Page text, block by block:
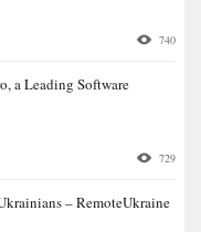
740
a Leading Software
729
– RemoteUkraine